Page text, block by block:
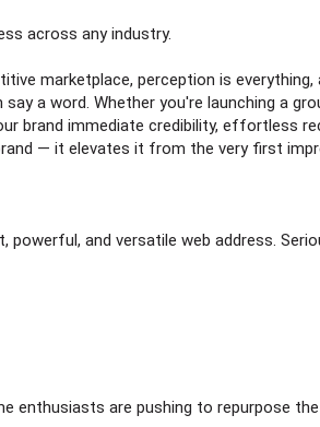
across any industry.
marketplace, perception is everything,
a word. Whether you're launching a
brand immediate credibility, effortless
— it elevates it from the very first
and versatile web address.
enthusiasts are pushing to repurpose